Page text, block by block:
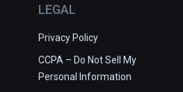
LEGAL
Privacy Policy
CCPA – Do Not Sell My
Personal Information